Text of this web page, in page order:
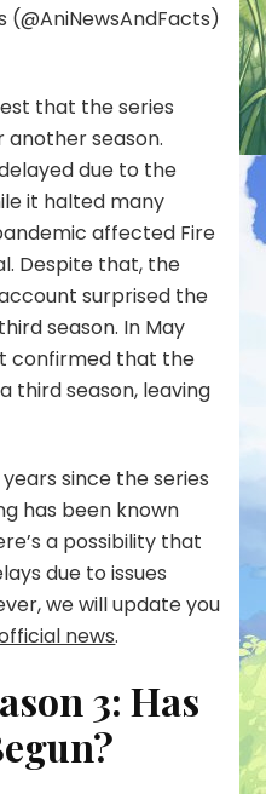
(@AniNewsAndFacts)
that the series
season.
due to the
it halted many
affected Fire
Despite that, the
surprised the
season. In May
confirmed that the
third season, leaving
since the series
has been known
a possibility that
due to issues
we will update you
news.
3: Has